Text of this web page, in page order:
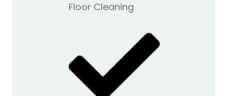
Floor Cleaning